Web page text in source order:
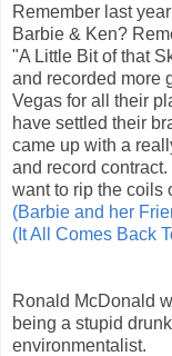
Remember last
Barbie & Ken?
"A Little Bit of that
and recorded more
Vegas for all their
have settled their
came up with a
and record
want to rip the coils
(Barbie and her
(It All Comes Back
Ronald McDonald
being a stupid
environmentalist.